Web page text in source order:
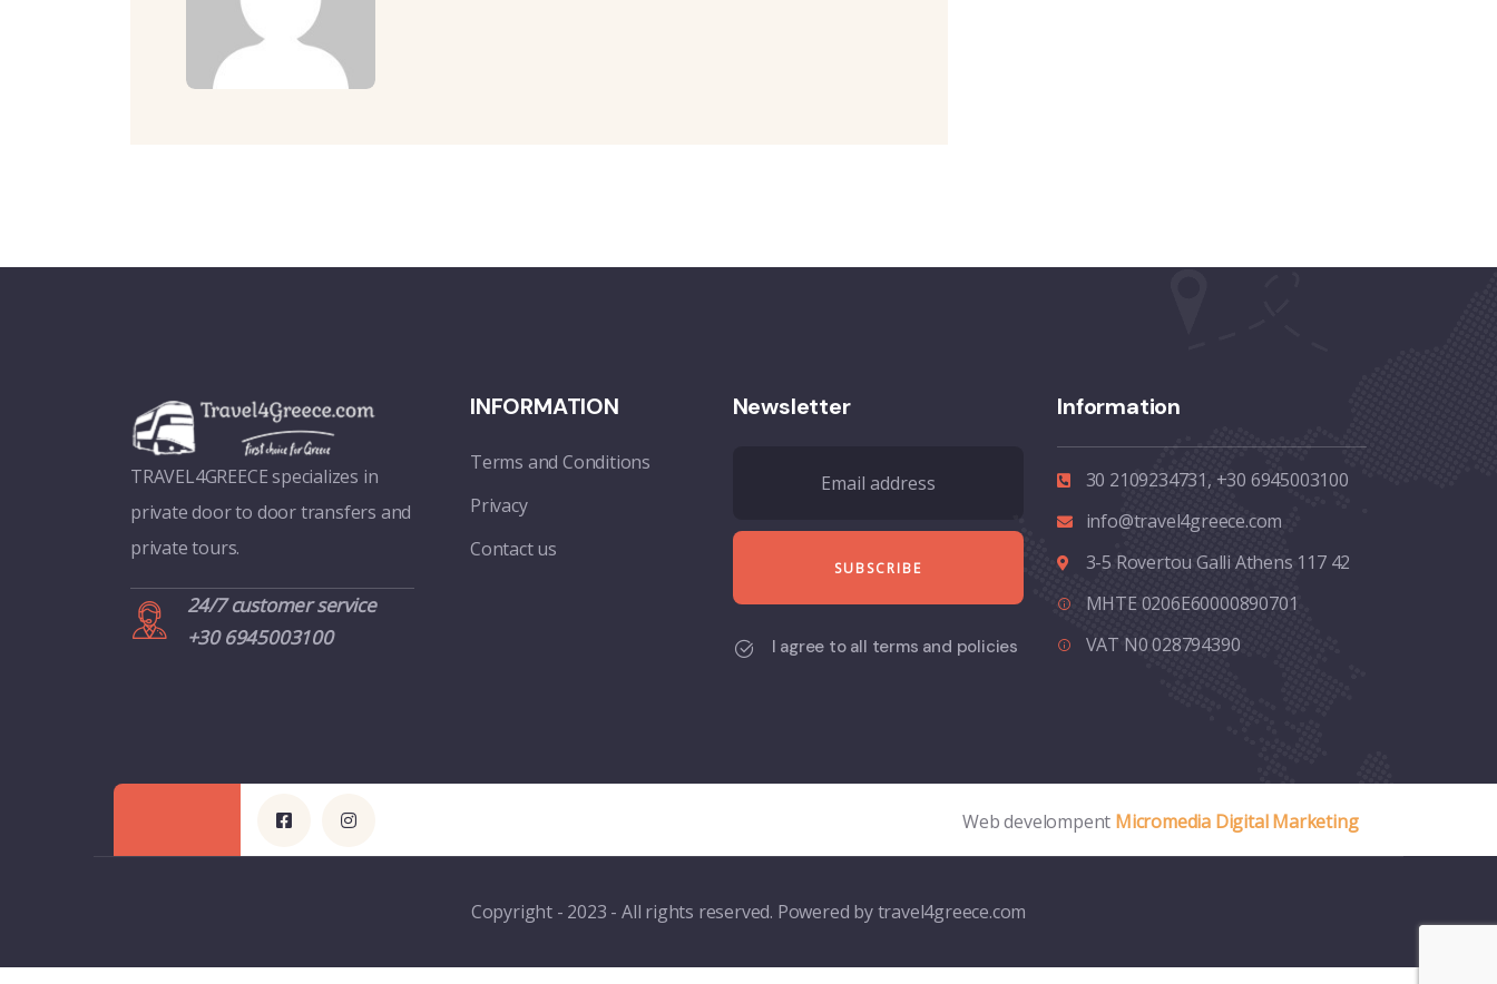
TRAVEL4GREECE specializes in
private door to door transfers and
private tours.
24/7 customer service
+30 6945003100
INFORMATION
Terms and Conditions
Privacy
Contact us
Newsletter
I agree to all terms and policies
Information
30 2109234731, +30 6945003100
info@travel4greece.com
3-5 Rovertou Galli Athens 117 42
MHTE 0206E60000890701
VAT N0 028794390
Web develompent Micromedia Digital Marketing
Copyright - 2023 - All rights reserved. Powered by travel4greece.com